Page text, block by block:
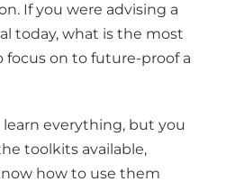
If you were advising a
today, what is the most
on to future-proof a
learn everything, but you
toolkits available,
how to use them